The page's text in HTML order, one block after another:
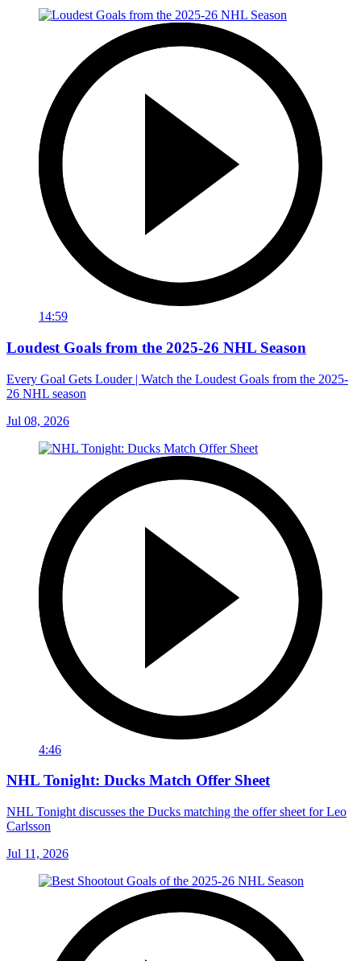
14:59
Loudest Goals from the 2025-26 NHL Season
Every Goal Gets Louder | Watch the Loudest Goals from the 2025-
26 NHL season
Jul 08, 2026
4:46
NHL Tonight: Ducks Match Offer Sheet
NHL Tonight discusses the Ducks matching the offer sheet for Leo
Carlsson
Jul 11, 2026